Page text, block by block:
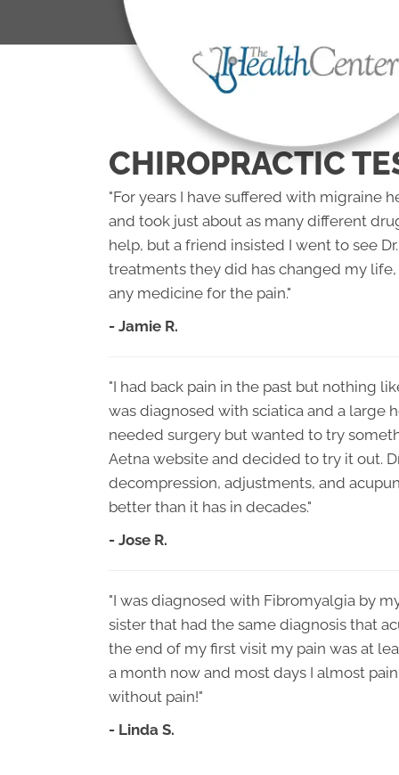
CHIROPRACTIC
"For years I have suffered with migraine
and took just about as many different
help, but a friend insisted I went to see
treatments they did has changed my life,
any medicine for the pain."
- Jamie R.
"I had back pain in the past but nothing
was diagnosed with sciatica and a large
needed surgery but wanted to try
Aetna website and decided to try it out.
decompression, adjustments, and
better than it has in decades."
- Jose R.
"I was diagnosed with Fibromyalgia by
sister that had the same diagnosis that
the end of my first visit my pain was at
a month now and most days I almost
without pain!"
- Linda S.